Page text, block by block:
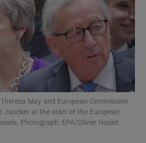
Show Motors sub sections
Show Podcasts sub sections
May and European Commission
Juncker at the start of the European
Photograph: EPA/Olivier Hoslet